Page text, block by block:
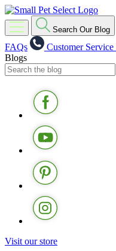
Search Our Blog
FAQs
Customer Service
Blogs
Visit our store